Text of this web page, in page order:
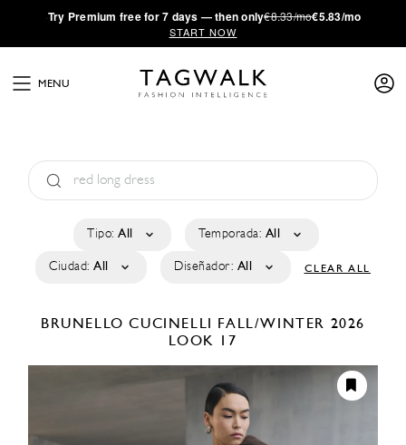
·Try Premium free for 7 days — then only€8.33/mo€5.83/mo
START NOW
MENU
Tipo: All Temporada: All
Ciudad: All Diseñador: All CLEAR ALL
BRUNELLO CUCINELLI
FALL/WINTER 2026
LOOK 17